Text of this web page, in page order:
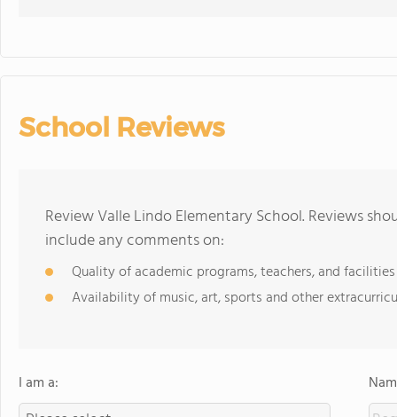
School Reviews
Review Valle Lindo Elementary School. Reviews
include any comments on:
Quality of academic programs, teachers, and facilities
Availability of music, art, sports and other
I am a: